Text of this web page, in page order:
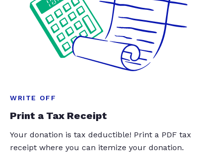
WRITE OFF
Print a Tax Receipt
Your donation is tax deductible! Print a PDF tax
receipt where you can itemize your donation.